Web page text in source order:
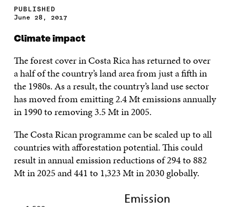
PUBLISHED
June 28, 2017
Climate impact
The forest cover in Costa Rica has returned to over
a half of the country’s land area from just a fifth in
the 1980s. As a result, the country’s land use sector
has moved from emitting 2.4 Mt emissions annually
in 1990 to removing 3.5 Mt in 2005.
The Costa Rican programme can be scaled up to all
countries with afforestation potential. This could
result in annual emission reductions of 294 to 882
Mt in 2025 and 441 to 1,323 Mt in 2030 globally.